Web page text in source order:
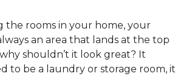
the rooms in your home, your
an area that lands at the top
shouldn’t it look great? It
to be a laundry or storage room, it